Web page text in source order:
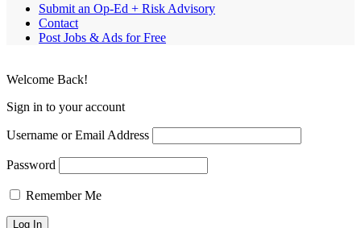
Submit an Op-Ed + Risk Advisory
Contact
Post Jobs & Ads for Free
Welcome Back!
Sign in to your account
Username or Email Address
Password
Remember Me